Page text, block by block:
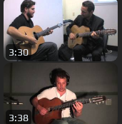
3:30
3:38